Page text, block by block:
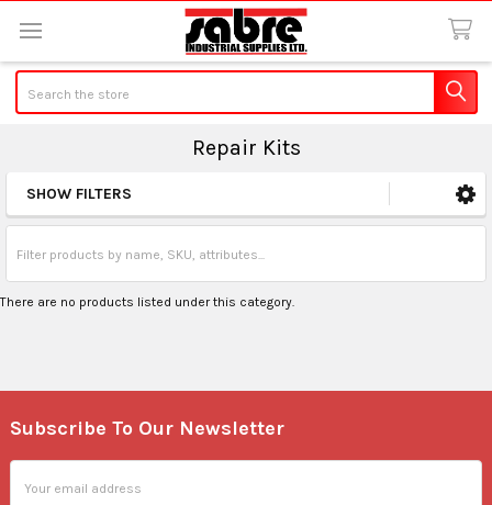
Repair Kits
Sidebar
SHOW FILTERS
There are no products listed under this category.
Footer
Subscribe To Our Newsletter
Address